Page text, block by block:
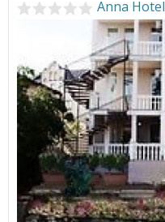
Anna Hotel